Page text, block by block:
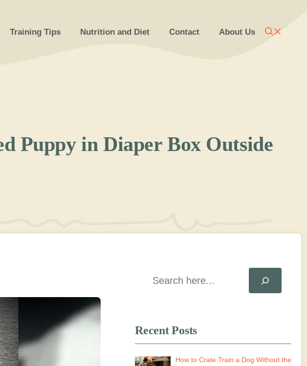
Training Tips Nutrition and Diet Contact About Us
Puppy in Diaper Box Outside
Search
Recent Posts
How to Crate Train a Dog Without the